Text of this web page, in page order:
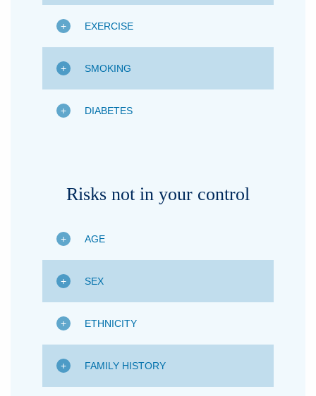
EXERCISE
SMOKING
DIABETES
Risks not in your control
AGE
SEX
ETHNICITY
FAMILY HISTORY